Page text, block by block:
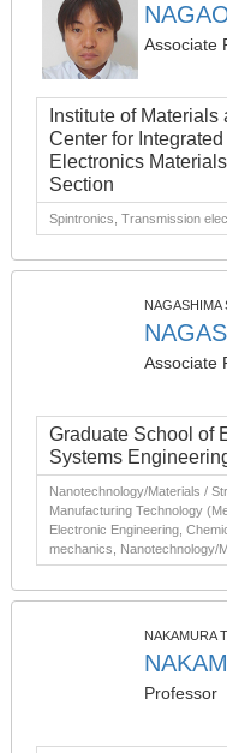
Associate
Institute of
Center for
Electronics
Section
Spintronics, Transmission
NAGASHIMA
Associate
Graduate School of
Systems
Nanotechnology/Materials /
Manufacturing Technology
Electronic Engineering,
mechanics, Nanotechnology/
NAKAMURA
Professor